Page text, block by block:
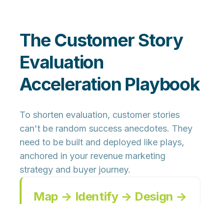
The Customer Story
Evaluation
Acceleration Playbook
To shorten evaluation, customer stories
can't be random success anecdotes. They
need to be built and deployed like plays,
anchored in your revenue marketing
strategy and buyer journey.
Map → Identify → Design →